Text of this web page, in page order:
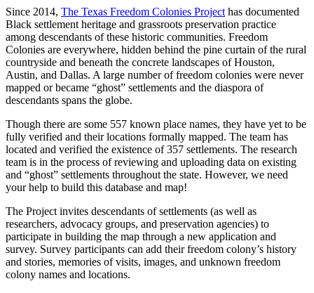
Since 2014, The Texas Freedom Colonies Projecthas documented
Black settlement heritage and grassroots preservation practice
among descendants of these historic communities. Freedom
Colonies are everywhere, hidden behind the pine curtain of the rural
countryside and beneath the concrete landscapes of Houston,
Austin, and Dallas. A large number of freedom colonies were never
mapped or became “ghost” settlements and the diaspora of
descendants spans the globe.
Though there are some 557 known place names, they have yet to be
fully verified and their locations formally mapped. The team has
located and verified the existence of 357 settlements. The research
team is in the process of reviewing and uploading data on existing
and “ghost” settlements throughout the state. However, we need
your help to build this database and map!
The Project invites descendants of settlements (as well as
researchers, advocacy groups, and preservation agencies) to
participate in building the map through a new application and
survey. Survey participants can add their freedom colony’s history
and stories, memories of visits, images, and unknown freedom
colony names and locations.